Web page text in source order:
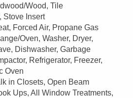
Wood, Tile
Stove Insert
Forced Air, Propane Gas
Oven, Washer, Dryer,
Dishwasher, Garbage
Refrigerator, Freezer,
Oven
in Closets, Open Beam
Ups, All Window Treatments,